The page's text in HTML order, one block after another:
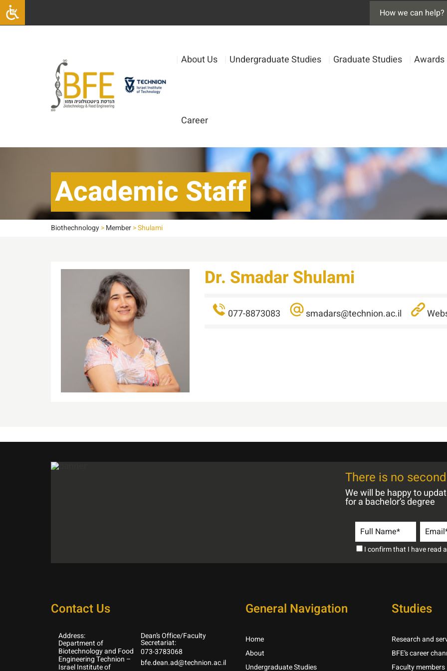
About Us Undergraduate Studies Graduate Studies Awards
Career
Academic Staff
Biothechnology>Member>Shulami
Dr. SmadarShulami
077-8873083 smadars@technion.ac.il
There is no
We will be happy to
for a bachelor’s degree
I confirm that I have read
Contact Us
Address:
Department of
Biotechnology and Food
Engineering Technion –
Israel Institute of
Dean’s Office/Faculty
Secretariat:
073-3783068
bfe.dean.ad@technion.ac.il
General Navigation
Home
About
Undergraduate Studies
Studies
Research and
BFE’s career
Faculty members